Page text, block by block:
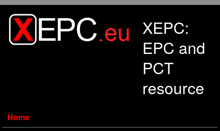
XEPC:
EPC and
PCT
resource
Home